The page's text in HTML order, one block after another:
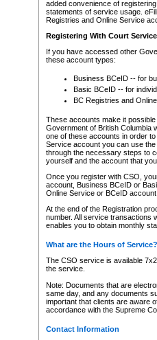
added convenience of
statements of service usage.
Registries and Online Service
Registering With Court
If you have accessed other
these account types:
Business BCeID -- for
Basic BCeID -- for
BC Registries and
These accounts make it
Government of British Columbia
one of these accounts in order
Service account you can use
through the necessary steps to
yourself and the account that
Once you register with CSO,
account, Business BCeID or
Online Service or BCeID
At the end of the Registration
number. All service transactions
enables you to obtain monthly
What are the Hours of Service?
The CSO service is available
the service.
Note: Documents that are
same day, and any documents
important that clients are aware
accordance with the Supreme
Contact Information